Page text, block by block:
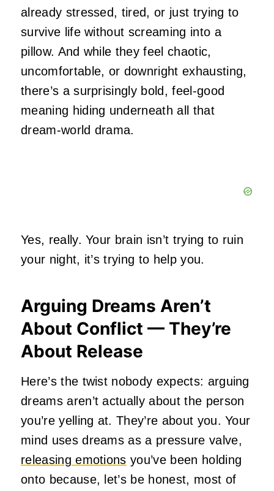
already stressed, tired, or just trying to
survive life without screaming into a
pillow. And while they feel chaotic,
uncomfortable, or downright exhausting,
there’s a surprisingly bold, feel‑good
meaning hiding underneath all that
dream‑world drama.
Yes, really. Your brain isn’t trying to ruin
your night, it’s trying to help you.
Arguing Dreams Aren’t
About Conflict — They’re
About Release
Here’s the twist nobody expects: arguing
dreams aren’t actually about the person
you’re yelling at. They’re about you. Your
mind uses dreams as a pressure valve,
releasing emotions you’ve been holding
onto because, let’s be honest, most of